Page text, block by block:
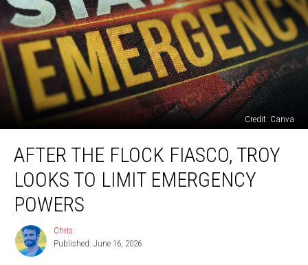
Credit: Canva
FLOCK
Fiasco,
Troy
Looks
Limit
Emergency
AFTER THE FLOCK FIASCO, TROY
LOOKS TO LIMIT EMERGENCY
POWERS
Chris
Chris
Published: June 16, 2026